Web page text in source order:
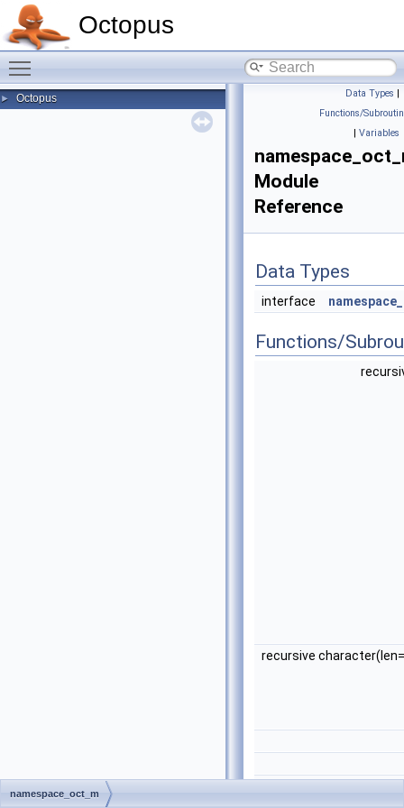
Octopus
► Octopus Data Types |
Functions/
| Variables
Module
Reference
Data Types
interface
Functions/
recursive character(len=
namespace_oct_m